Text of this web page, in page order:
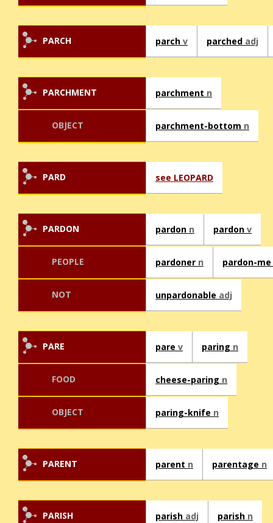
PARCH parch v parched adj
PARCHMENT parchment n
OBJECT parchment-bottom n
PARD see LEOPARD
PARDON pardon n pardon v
PEOPLE pardoner n pardon-me
NOT unpardonable adj
PARE pare v paring n
FOOD cheese-paring n
OBJECT paring-knife n
PARENT parent n parentage n
PARISH parish adj parish n